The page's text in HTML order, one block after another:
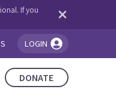
If you
LOGIN
DONATE